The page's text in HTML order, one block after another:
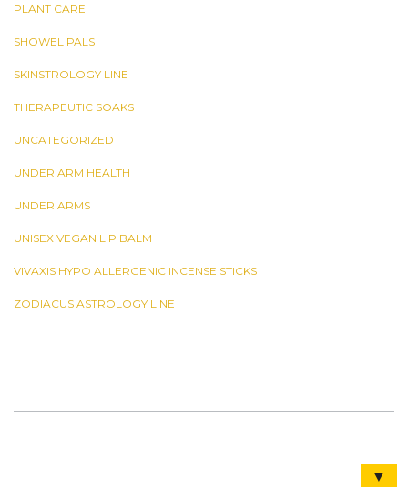
PLANT CARE
SHOWEL PALS
SKINSTROLOGY LINE
THERAPEUTIC SOAKS
UNCATEGORIZED
UNDER ARM HEALTH
UNDER ARMS
UNISEX VEGAN LIP BALM
VIVAXIS HYPO ALLERGENIC INCENSE STICKS
ZODIACUS ASTROLOGY LINE
▼